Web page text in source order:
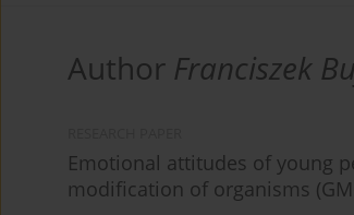
Author Franciszek
Emotional attitudes of young
modification of organisms